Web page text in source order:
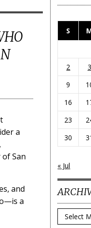
a
San
and
a
S
2
3
9
16
23
30
« Jul
Archives